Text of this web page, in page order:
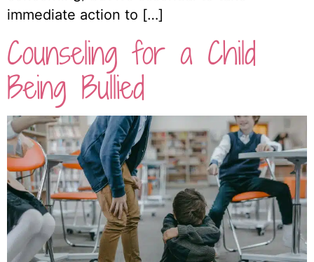
immediate action to […]
Counseling for a Child
Being Bullied